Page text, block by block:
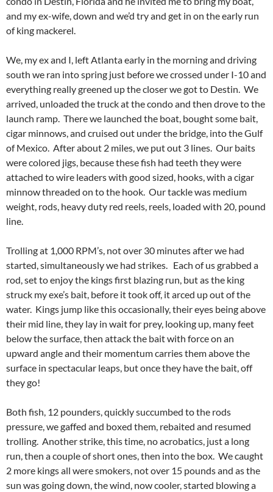
and my ex-wife, down and we’d try and get in on the early run
of king mackerel.
We, my ex and I, left Atlanta early in the morning and driving
south we ran into spring just before we crossed under I-10 and
everything really greened up the closer we got to Destin. We
arrived, unloaded the truck at the condo and then drove to the
launch ramp. There we launched the boat, bought some bait,
cigar minnows, and cruised out under the bridge, into the Gulf
of Mexico. After about 2 miles, we put out 3 lines. Our baits
were colored jigs, because these fish had teeth they were
attached to wire leaders with good sized, hooks, with a cigar
minnow threaded on to the hook. Our tackle was medium
weight, rods, heavy duty red reels, reels, loaded with 20, pound
line.
Trolling at 1,000 RPM’s, not over 30 minutes after we had
started, simultaneously we had strikes. Each of us grabbed a
rod, set to enjoy the kings first blazing run, but as the king
struck my exe’s bait, before it took off, it arced up out of the
water. Kings jump like this occasionally, their eyes being above
their mid line, they lay in wait for prey, looking up, many feet
below the surface, then attack the bait with force on an
upward angle and their momentum carries them above the
surface in spectacular leaps, but once they have the bait, off
they go!
Both fish, 12 pounders, quickly succumbed to the rods
pressure, we gaffed and boxed them, rebaited and resumed
trolling. Another strike, this time, no acrobatics, just a long
run, then a couple of short ones, then into the box. We caught
2 more kings all were smokers, not over 15 pounds and as the
sun was going down, the wind, now cooler, started blowing a